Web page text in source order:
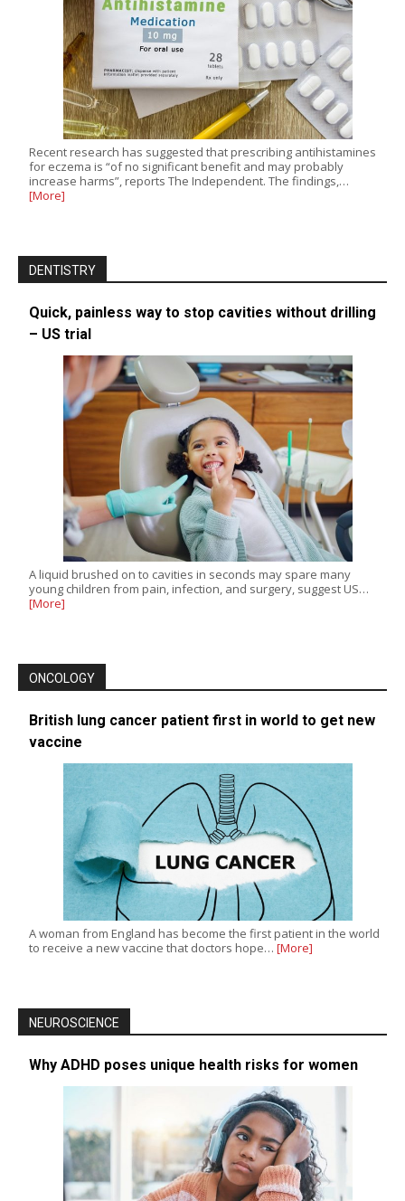
Recent research has suggested that prescribing antihistamines
for eczema is “of no significant benefit and may probably
increase harms”, reports The Independent. The findings,…
[More]
DENTISTRY
Quick, painless way to stop cavities without drilling
– US trial
A liquid brushed on to cavities in seconds may spare many
young children from pain, infection, and surgery, suggest US…
[More]
ONCOLOGY
British lung cancer patient first in world to get new
vaccine
A woman from England has become the first patient in the world
to receive a new vaccine that doctors hope… [More]
NEUROSCIENCE
Why ADHD poses unique health risks for women